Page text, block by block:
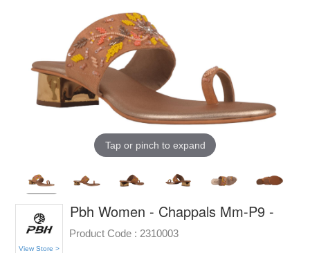
Tap or pinch to expand
View Store >
Pbh Women - Chappals Mm-P9 -
Product Code : 2310003